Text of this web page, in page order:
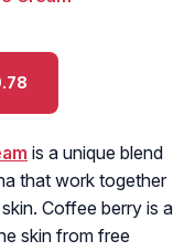
is a unique blend
that work together
Coffee berry is a
skin from free